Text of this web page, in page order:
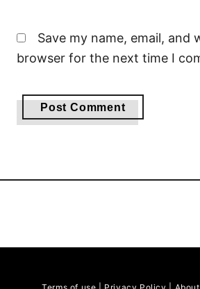
Save my name, email, and
browser for the next time I